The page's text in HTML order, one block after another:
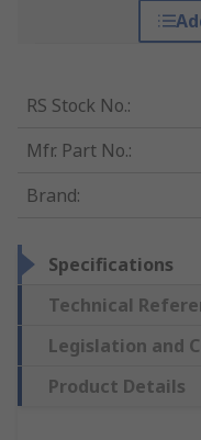
RS Stock No.:
Mfr. Part No.:
Brand:
Specifications
Technical
Legislation and
Product Details